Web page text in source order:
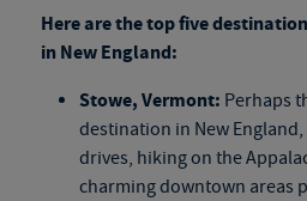
Here are the top five
in New England:
Stowe, Vermont: Perhaps
destination in New
drives, hiking on the
charming downtown areas